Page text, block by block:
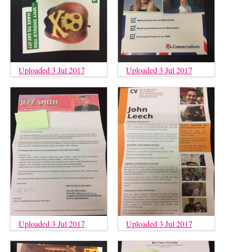
Uploaded 3 Jul 2017 Uploaded 3 Jul 2017
Uploaded 3 Jul 2017 Uploaded 3 Jul 2017